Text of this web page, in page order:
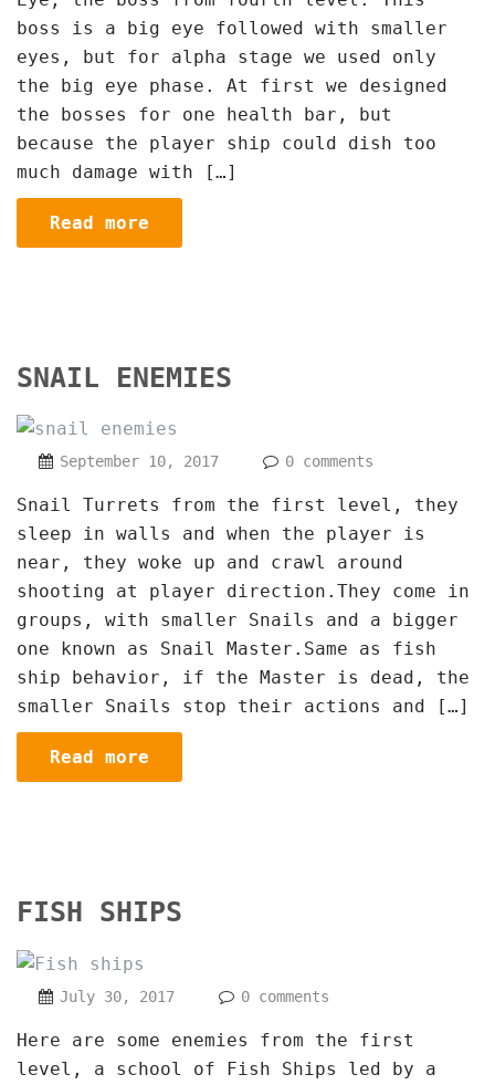
boss is a big eye followed with smaller
eyes, but for alpha stage we used only
the big eye phase. At first we designed
the bosses for one health bar, but
because the player ship could dish too
much damage with […]
Read more
SNAIL ENEMIES
September 10, 2017 0 comments
Snail Turrets from the first level, they
sleep in walls and when the player is
near, they woke up and crawl around
shooting at player direction.They come in
groups, with smaller Snails and a bigger
one known as Snail Master.Same as fish
ship behavior, if the Master is dead, the
smaller Snails stop their actions and […]
Read more
FISH SHIPS
July 30, 2017 0 comments
Here are some enemies from the first
level, a school of Fish Ships led by a